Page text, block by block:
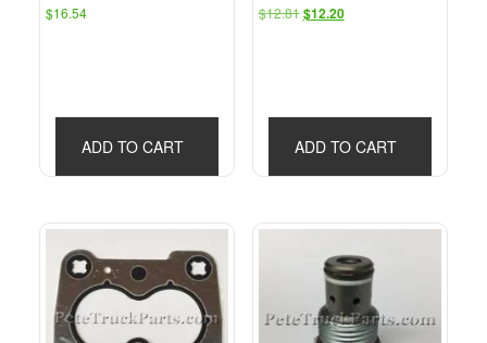
$16.54
ADD TO CART
$12.81 Original
$12.20Current
ADD TO CART